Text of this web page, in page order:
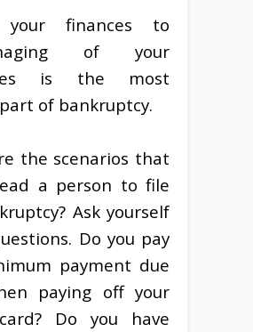
your finances to
of your
is the most
of bankruptcy.
the scenarios that
a person to file
Ask yourself
Do you pay
payment due
paying off your
Do you have